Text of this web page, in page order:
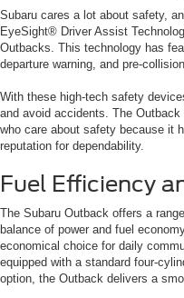
Subaru cares a lot about safety,
EyeSight® Driver Assist
Outbacks. This technology has
departure warning, and pre-
With these high-tech safety
and avoid accidents. The
who care about safety because it
reputation for dependability.
Fuel Efficiency
The Subaru Outback offers a
balance of power and fuel
economical choice for daily
equipped with a standard four-
option, the Outback delivers a